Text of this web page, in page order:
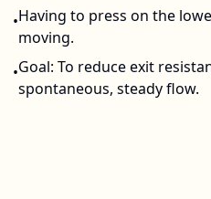
•Having to press on the
moving.
•Goal: To reduce exit
spontaneous, steady flow.